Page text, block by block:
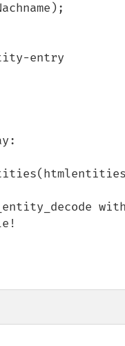
entry